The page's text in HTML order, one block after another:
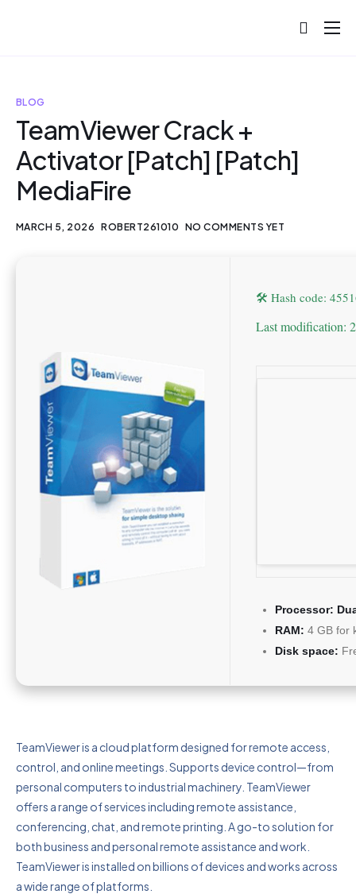
Blog
Help
Contact
BLOG
TeamViewer Crack +
Activator [Patch] [Patch]
MediaFire
MARCH 5, 2026 ROBERT261010 NO COMMENTS YET
🛠 Hash code:
Last modification:
Processor:
RAM: 4 GB for
Disk space:
TeamViewer is a cloud platform designed for remote access,
control, and online meetings. Supports device control—from
personal computers to industrial machinery. TeamViewer
offers a range of services including remote assistance,
conferencing, chat, and remote printing. A go-to solution for
both business and personal remote assistance and work.
TeamViewer is installed on billions of devices and works across
a wide range of platforms.